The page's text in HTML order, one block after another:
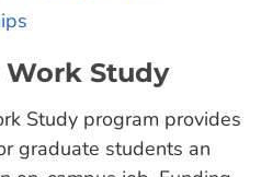
Work Study
Study program provides
graduate students an